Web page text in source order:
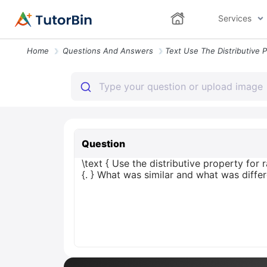
Services
Home Questions And Answers
Question
\text { Use the distributive property for
{. } What was similar and what was